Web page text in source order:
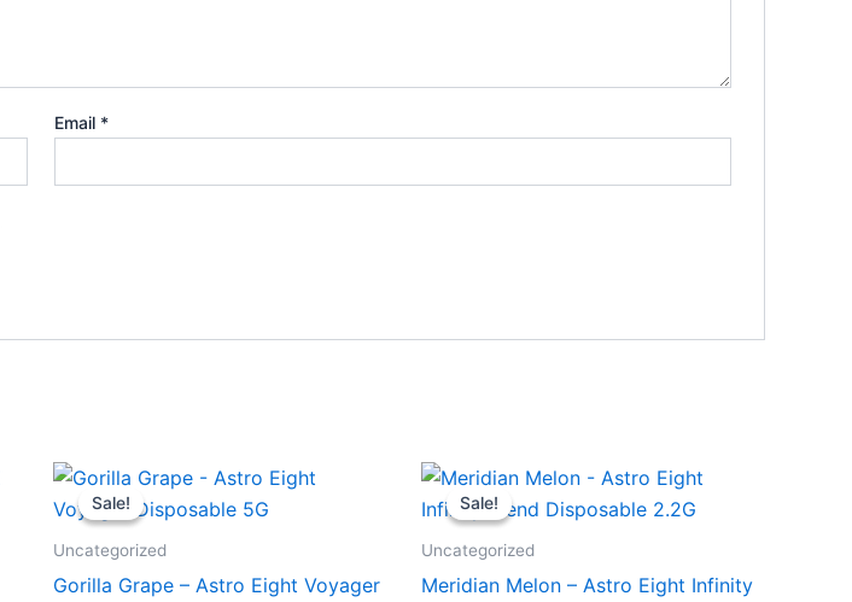
Email *
Sale!
Sale!
Uncategorized
Gorilla Grape – Astro Eight Voyager
Original
price
was:
Current
price
is:
Sale!
Sale!
Uncategorized
Meridian Melon – Astro Eight Infinity
Original
price
was:
Current
price
is: